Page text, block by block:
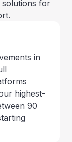
solutions for
in
highest-
90